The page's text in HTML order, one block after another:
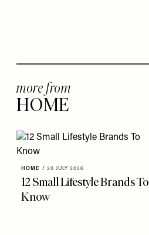
more from
HOME
HOME / 20 JULY 2026
12 Small Lifestyle Brands To
Know